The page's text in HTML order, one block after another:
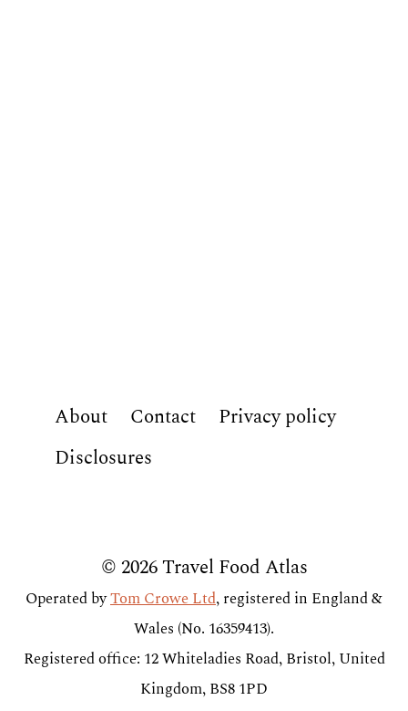
About Contact
Privacy policy
Disclosures
© 2026 Travel Food Atlas
Operated byTom Crowe Ltd, registered in England &
Wales (No. 16359413).
Registered office: 12 Whiteladies Road, Bristol, United
Kingdom, BS8 1PD